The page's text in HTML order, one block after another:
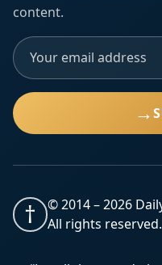
content.
→
† © 2014 –2026
All rights reserved.